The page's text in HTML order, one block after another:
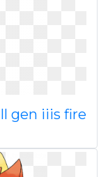
gen iiis fire